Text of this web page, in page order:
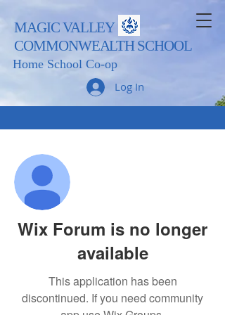
MAGIC VALLEY
COMMONWEALTH SCHOOL
Home School Co-op
Log In
Trevor Sampson
Wix Forum is no longer
available
This application has been
discontinued. If you need community